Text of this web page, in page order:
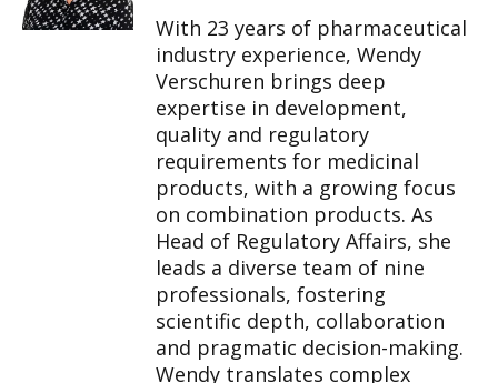
With 23 years of pharmaceutical
industry experience, Wendy
Verschuren brings deep
expertise in development,
quality and regulatory
requirements for medicinal
products, with a growing focus
on combination products. As
Head of Regulatory Affairs, she
leads a diverse team of nine
professionals, fostering
scientific depth, collaboration
and pragmatic decision-making.
Wendy translates complex